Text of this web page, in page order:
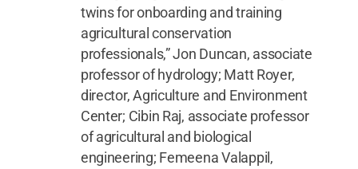
twins for onboarding and training
agricultural conservation
professionals,” Jon Duncan, associate
professor of hydrology; Matt Royer,
director, Agriculture and Environment
Center; Cibin Raj, associate professor
of agricultural and biological
engineering; Femeena Valappil,